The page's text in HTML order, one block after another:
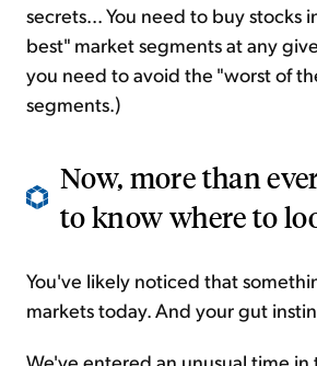
secrets... You need to buy stocks
best" market segments at any
you need to avoid the "worst of
segments.)
Now, more than
to know where to
You've likely noticed that
markets today. And your gut